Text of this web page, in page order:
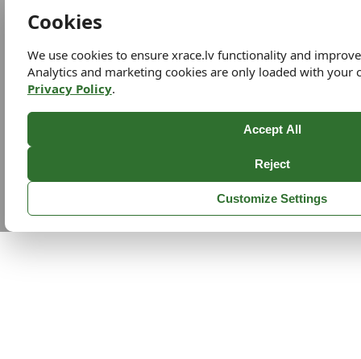
Cookies
We use cookies to ensure xrace.lv functionality and
Analytics and marketing cookies are only loaded with your
Privacy Policy.
Accept All
Reject
Customize Settings